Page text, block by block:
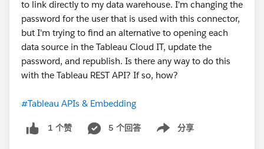
to link directly to my data warehouse. I'm changing the
password for the user that is used with this connector,
but I'm trying to find an alternative to opening each
data source in the Tableau Cloud IT, update the
password, and republish. Is there any way to do this
with the Tableau REST API? If so, how?
#Tableau APIs & Embedding
1 个赞 5 个回答 分享
Show menu